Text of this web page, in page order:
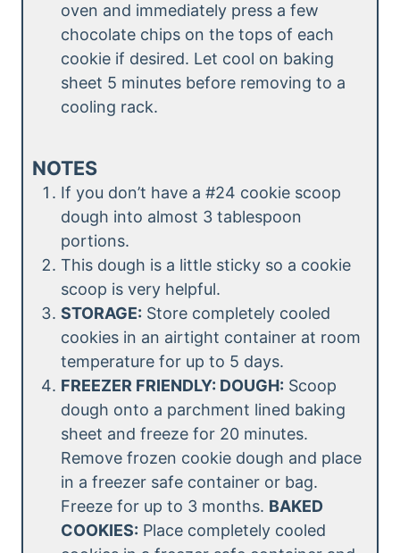
oven and immediately press a few
chocolate chips on the tops of each
cookie if desired. Let cool on baking
sheet 5 minutes before removing to a
cooling rack.
NOTES
If you don’t have a #24 cookie scoop
dough into almost 3 tablespoon
portions.
This dough is a little sticky so a cookie
scoop is very helpful.
STORAGE: Store completely cooled
cookies in an airtight container at room
temperature for up to 5 days.
FREEZER FRIENDLY: DOUGH: Scoop
dough onto a parchment lined baking
sheet and freeze for 20 minutes.
Remove frozen cookie dough and place
in a freezer safe container or bag.
Freeze for up to 3 months. BAKED
COOKIES: Place completely cooled